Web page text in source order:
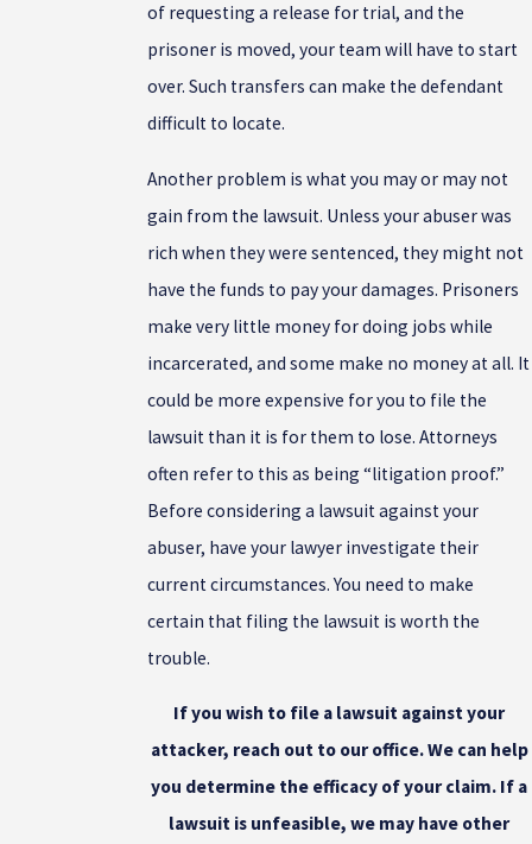
of requesting a release for trial, and the
prisoner is moved, your team will have to start
over. Such transfers can make the defendant
difficult to locate.
Another problem is what you may or may not
gain from the lawsuit. Unless your abuser was
rich when they were sentenced, they might not
have the funds to pay your damages. Prisoners
make very little money for doing jobs while
incarcerated, and some make no money at all. It
could be more expensive for you to file the
lawsuit than it is for them to lose. Attorneys
often refer to this as being “litigation proof.”
Before considering a lawsuit against your
abuser, have your lawyer investigate their
current circumstances. You need to make
certain that filing the lawsuit is worth the
trouble.
If you wish to file a lawsuit against your
attacker, reach out to our office. We can help
you determine the efficacy of your claim. If a
lawsuit is unfeasible, we may have other